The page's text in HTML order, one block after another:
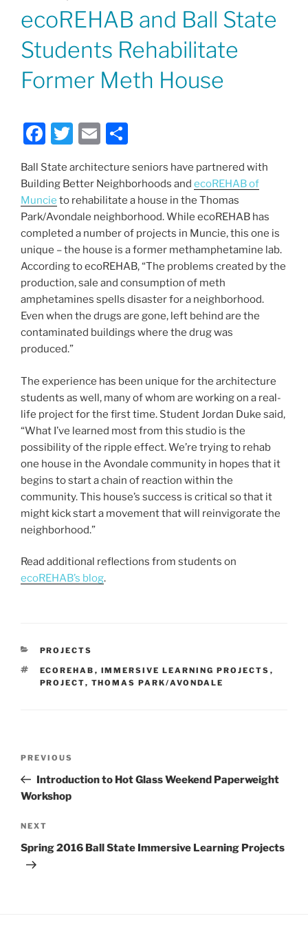
ecoREHAB and Ball State
Students Rehabilitate
Former Meth House
F
c
e
b
o
o
k
T
itt
er
E
ai
l
ar
e
Ball State architecture seniors have partnered with
Building Better Neighborhoods and ecoREHAB of
Muncie to rehabilitate a house in the Thomas
Park/Avondale neighborhood. While ecoREHAB has
completed a number of projects in Muncie, this one is
unique – the house is a former methamphetamine lab.
According to ecoREHAB, “The problems created by the
production, sale and consumption of meth
amphetamines spells disaster for a neighborhood.
Even when the drugs are gone, left behind are the
contaminated buildings where the drug was
produced.”
The experience has been unique for the architecture
students as well, many of whom are working on a real-
life project for the first time. Student Jordan Duke said,
“What I’ve learned most from this studio is the
possibility of the ripple effect. We’re trying to rehab
one house in the Avondale community in hopes that it
begins to start a chain of reaction within the
community. This house’s success is critical so that it
might kick start a movement that will reinvigorate the
neighborhood.”
Read additional reflections from students on
ecoREHAB’s blog.
CATEGORIES
PROJECTS
TAGS
ECOREHAB , IMMERSIVE LEARNING PROJECTS ,
PROJECT, THOMAS PARK/AVONDALE
Previous
Post
PREVIOUS
Introduction to Hot Glass Weekend Paperweight
Workshop
Next
Post
NEXT
Spring 2016 Ball State Immersive Learning Projects